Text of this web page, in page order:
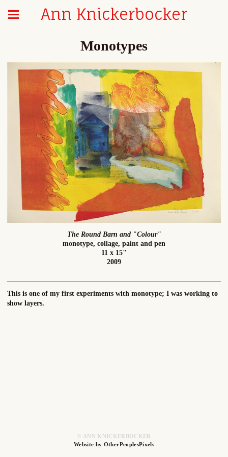
Ann Knickerbocker
Monotypes
The Round Barn and "Colour"
monotype, collage, paint and pen
11 x 15"
2009
This is one of my first experiments with monotype; I was working to
show layers.
© ANN KNICKERBOCKER
Website by OtherPeoplesPixels